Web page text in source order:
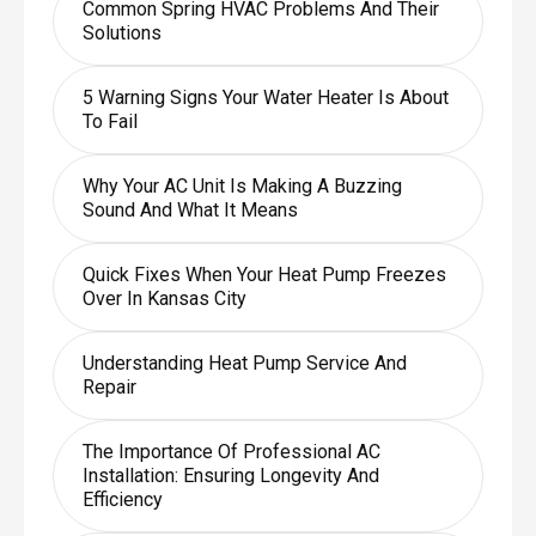
Common Spring HVAC Problems And Their
Solutions
5 Warning Signs Your Water Heater Is About
To Fail
Why Your AC Unit Is Making A Buzzing
Sound And What It Means
Quick Fixes When Your Heat Pump Freezes
Over In Kansas City
Understanding Heat Pump Service And
Repair
The Importance Of Professional AC
Installation: Ensuring Longevity And
Efficiency